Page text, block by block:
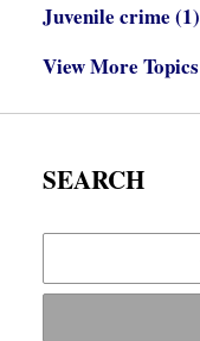
Juvenile crime (1)
View More Topics
SEARCH